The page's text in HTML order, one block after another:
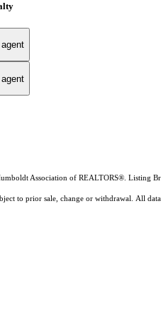
Association of REALTORS®. Listing
to prior sale, change or withdrawal. All